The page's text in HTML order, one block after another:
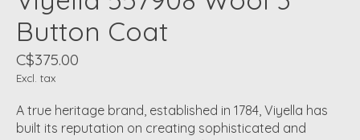
Button Coat
C$375.00
Excl. tax
A true heritage brand, established in 1784, Viyella has
built its reputation on creating sophisticated and